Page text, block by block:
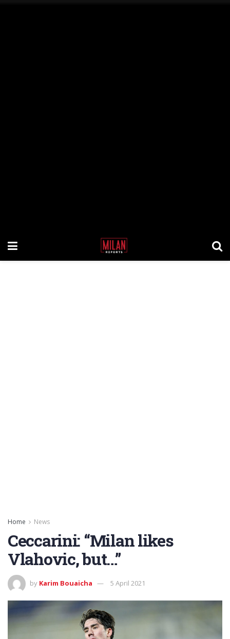
Home News
Ceccarini: “Milan likes
Vlahovic, but…”
by Karim Bouaicha 5 April 2021